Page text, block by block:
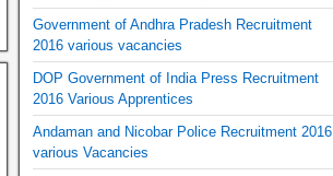
Government of Andhra Pradesh Recruitment
2016 various vacancies
DOP Government of India Press Recruitment
2016 Various Apprentices
Andaman and Nicobar Police Recruitment 2016
various Vacancies